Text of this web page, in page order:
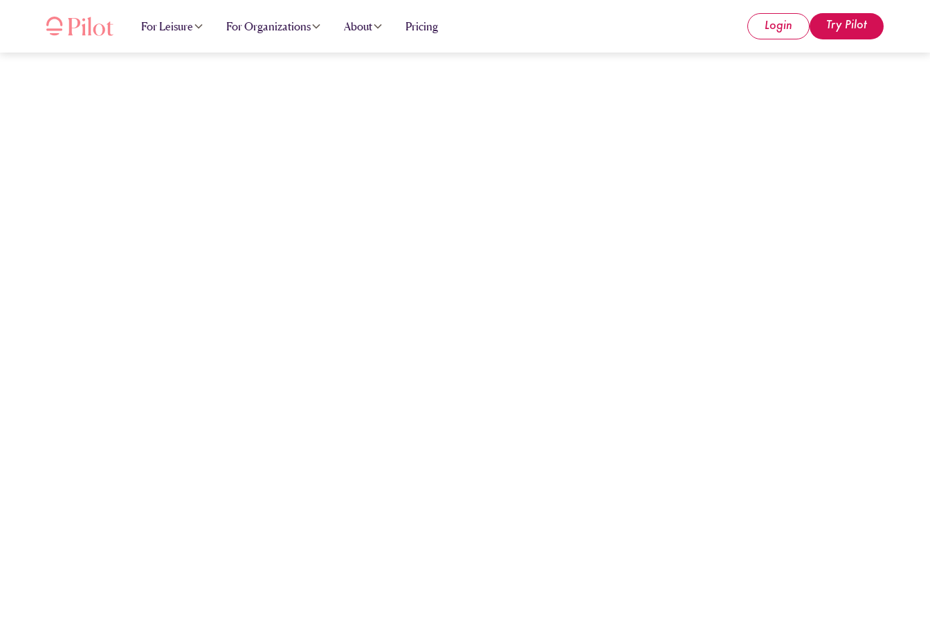
For Leisure For Organizations About Pricing Login Try Pilot